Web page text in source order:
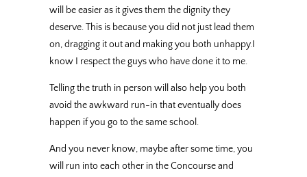
will be easier as it gives them the dignity they
deserve. This is because you did not just lead them
on, dragging it out and making you both unhappy.I
know I respect the guys who have done it to me.
Telling the truth in person will also help you both
avoid the awkward run-in that eventually does
happen if you go to the same school.
And you never know, maybe after some time, you
will run into each other in the Concourse and